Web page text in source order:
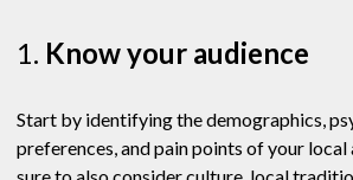
1. Know your audience
Start by identifying the demographics,
preferences, and pain points of your local